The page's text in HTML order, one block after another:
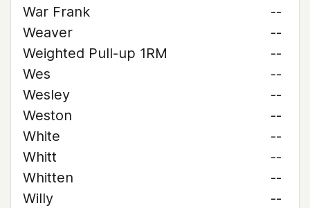
War Frank
--
Weaver
--
Weighted Pull-up 1RM
--
Wes
--
Wesley
--
Weston
--
White
--
Whitt
--
Whitten
--
Willy
--